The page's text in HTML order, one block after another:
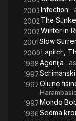
2003Infection ·
2002 The
2002Winter in
2001Slow
2000Lapitch,
1998Agonija · as
1997Schimanski
1997Olujne
Harambasic
1997Mondo
1996Sedma